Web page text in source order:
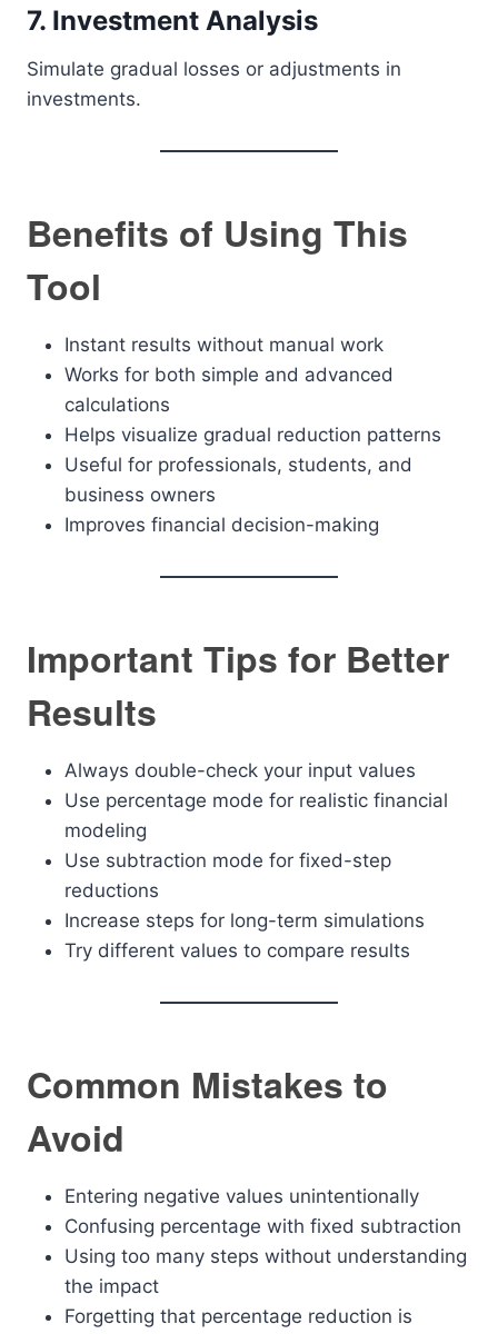
7. Investment Analysis
Simulate gradual losses or adjustments in
investments.
Benefits of Using This
Tool
Instant results without manual work
Works for both simple and advanced
calculations
Helps visualize gradual reduction patterns
Useful for professionals, students, and
business owners
Improves financial decision-making
Important Tips for Better
Results
Always double-check your input values
Use percentage mode for realistic financial
modeling
Use subtraction mode for fixed-step
reductions
Increase steps for long-term simulations
Try different values to compare results
Common Mistakes to
Avoid
Entering negative values unintentionally
Confusing percentage with fixed subtraction
Using too many steps without understanding
the impact
Forgetting that percentage reduction is